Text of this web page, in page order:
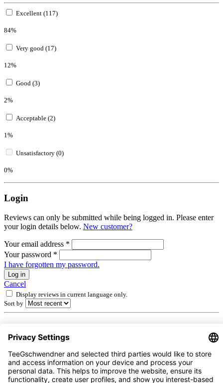
Excellent (117)
84%
Very good (17)
12%
Good (3)
2%
Acceptable (2)
1%
Unsatisfactory (0)
0%
Login
Reviews can only be submitted while being logged in. Please enter
your login details below. New customer?
Your email address *
Your password *
I have forgotten my password.
Log in
Cancel
Display reviews in current language only.
Sort by
1 July 2026 00:00